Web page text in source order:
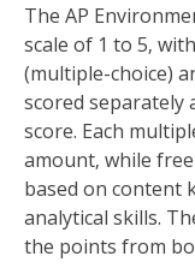
The AP
scale of 1 to 5‚
(multiple-choice)
scored separately
score. Each
amount‚ while
based on content
analytical skills.
the points from